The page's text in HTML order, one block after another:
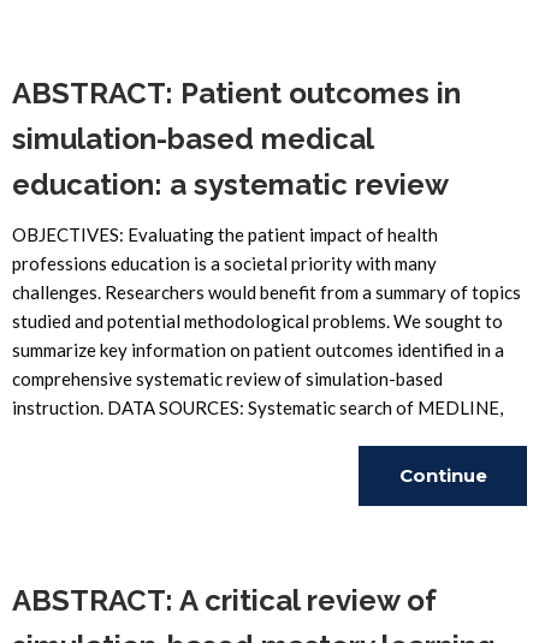
ABSTRACT: Patient outcomes in
simulation-based medical
education: a systematic review
OBJECTIVES: Evaluating the patient impact of health
professions education is a societal priority with many
challenges. Researchers would benefit from a summary of topics
studied and potential methodological problems. We sought to
summarize key information on patient outcomes identified in a
comprehensive systematic review of simulation-based
instruction. DATA SOURCES: Systematic search of MEDLINE,
Continue
ABSTRACT: A critical review of